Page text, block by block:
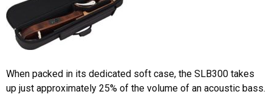
When packed in its dedicated soft case, the SLB300 takes
up just approximately 25% of the volume of an acoustic bass.